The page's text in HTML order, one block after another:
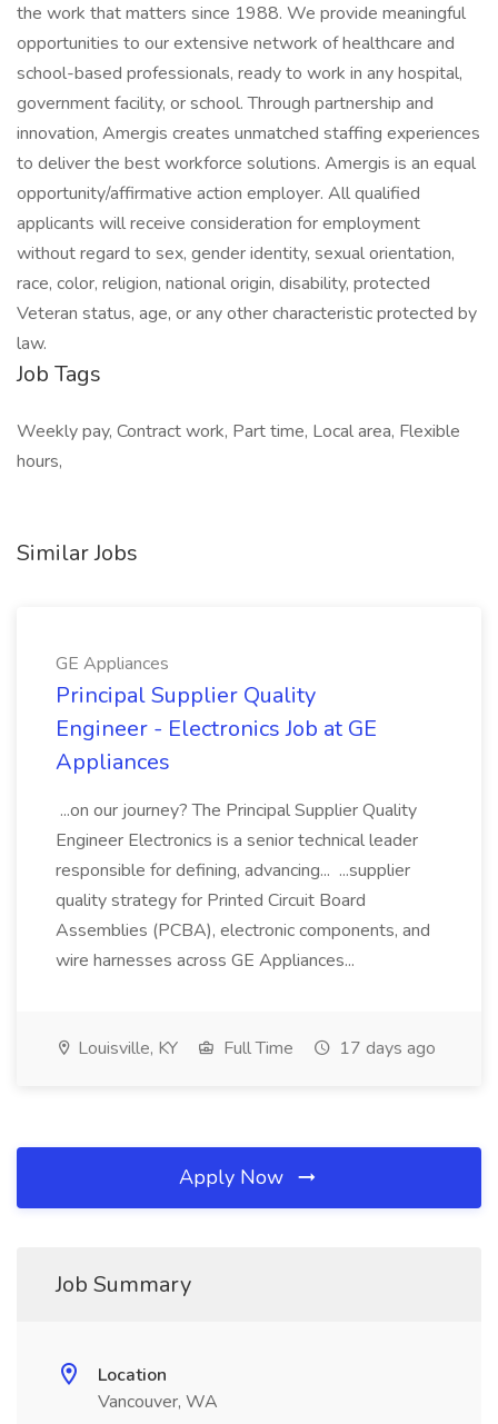
the work that matters since 1988. We provide meaningful
opportunities to our extensive network of healthcare and
school-based professionals, ready to work in any hospital,
government facility, or school. Through partnership and
innovation, Amergis creates unmatched staffing experiences
to deliver the best workforce solutions. Amergis is an equal
opportunity/affirmative action employer. All qualified
applicants will receive consideration for employment
without regard to sex, gender identity, sexual orientation,
race, color, religion, national origin, disability, protected
Veteran status, age, or any other characteristic protected by
law.
Job Tags
Weekly pay, Contract work, Part time, Local area, Flexible
hours,
Similar Jobs
GE Appliances
Principal Supplier Quality
Engineer - Electronics Job at GE
Appliances
...on our journey? The Principal Supplier Quality
Engineer Electronics is a senior technical leader
responsible for defining, advancing... ...supplier
quality strategy for Printed Circuit Board
Assemblies (PCBA), electronic components, and
wire harnesses across GE Appliances...
Louisville, KY Full Time 17 days ago
Apply Now
Job Summary
Location
Vancouver, WA